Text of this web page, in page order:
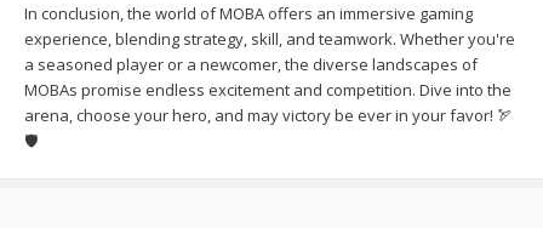
In conclusion, the world of MOBA offers an immersive gaming
experience, blending strategy, skill, and teamwork. Whether you're
a seasoned player or a newcomer, the diverse landscapes of
MOBAs promise endless excitement and competition. Dive into the
arena, choose your hero, and may victory be ever in your favor! 🏹
🛡️